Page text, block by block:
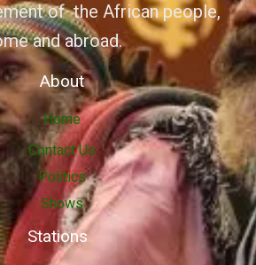
of the African people,
and abroad.
About
Home
Contact Us
Politics
Shows
Stations